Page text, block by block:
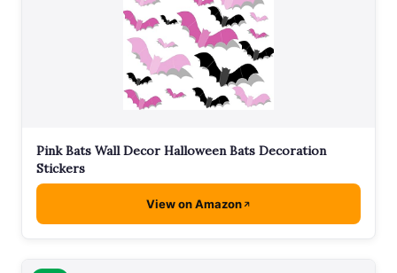
Pink Bats Wall Decor Halloween Bats Decoration
Stickers
View on Amazon